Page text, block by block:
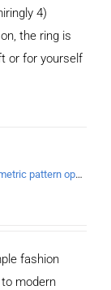
4)
the ring is
or for yourself
925 Sterling Silver Vintage Geometric pattern open Ring
fashion
modern